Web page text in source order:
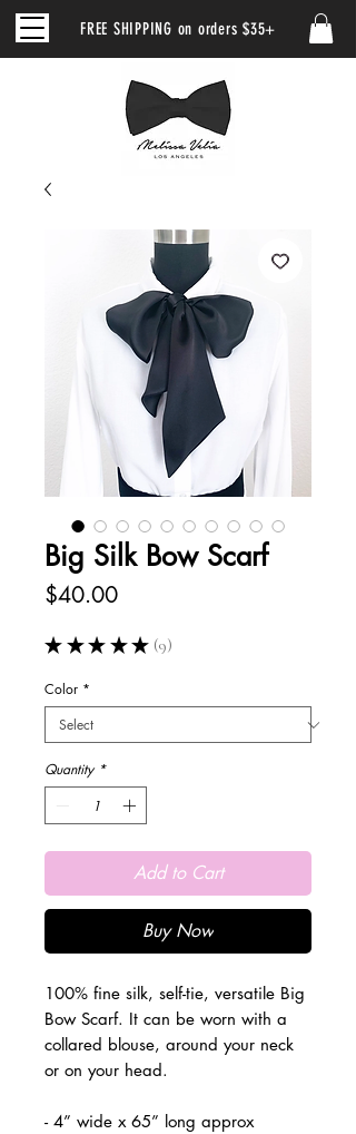
FREE SHIPPING on orders $35+
Big Silk Bow Scarf
$40.00Price
★ ★ ★ ★ ★ 9
9
Color *
Quantity *
Add to Cart
Buy Now
100% fine silk, self-tie, versatile Big
Bow Scarf. It can be worn with a
collared blouse, around your neck
or on your head.
- 4” wide x 65” long approx